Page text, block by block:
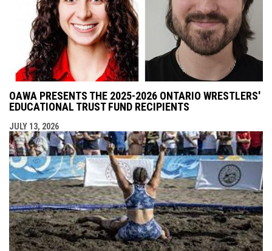
OAWA PRESENTS THE 2025-2026 ONTARIO WRESTLERS'
EDUCATIONAL TRUST FUND RECIPIENTS
JULY 13, 2026